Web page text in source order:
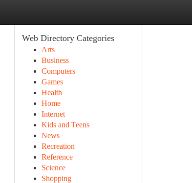
Web Directory Categories
Arts
Business
Computers
Games
Health
Home
Internet
Kids and Teens
News
Recreation
Reference
Science
Shopping